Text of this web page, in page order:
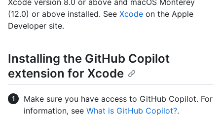
(12.0) or above installed. See Xcode on the Apple
Developer site.
Installing the GitHub Copilot
extension for Xcode
Make sure you have access to GitHub Copilot. For
information, see What is GitHub Copilot?.